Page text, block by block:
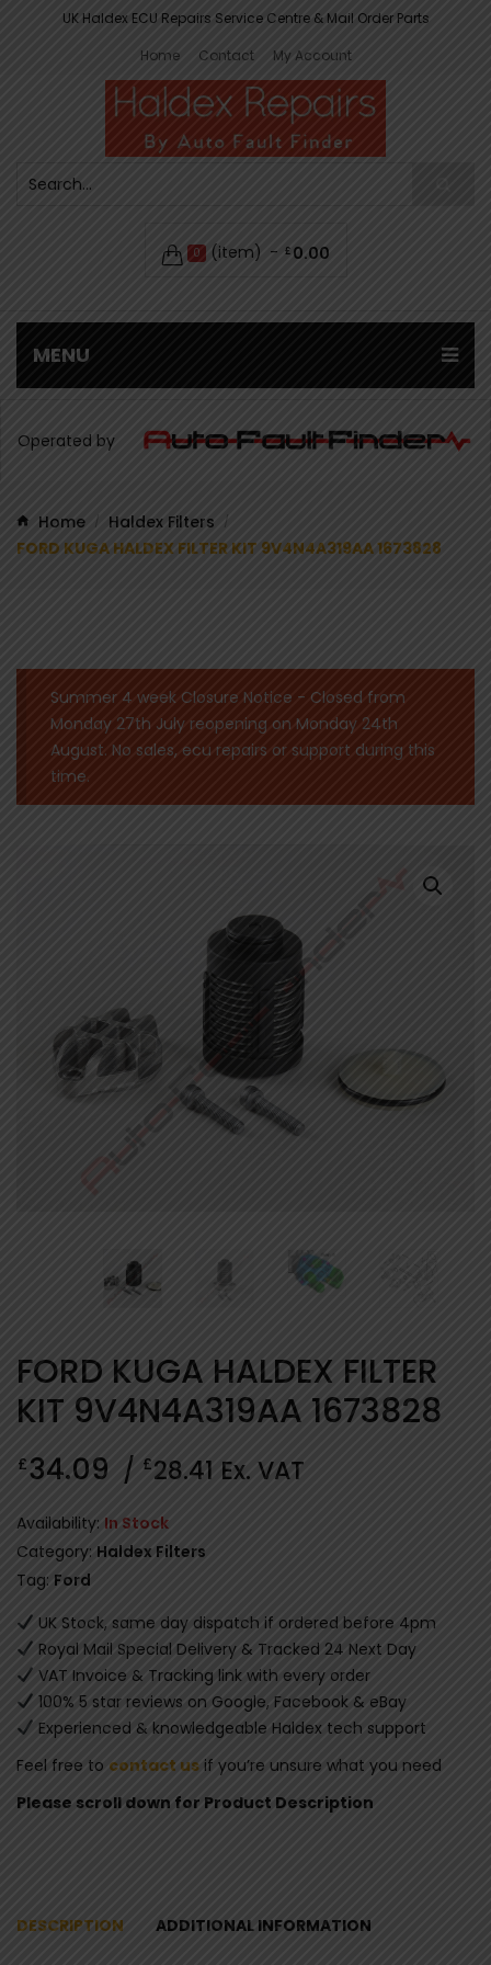
UK Haldex ECU Repairs Service Centre & Mail Order Parts
Home
Contact My Account
0 (item) £ 0.00
MENU
Operated by
Home / Haldex Filters /
FORD KUGA HALDEX FILTER KIT 9V4N4A319AA 1673828
Summer 4 week Closure Notice - Closed from
Monday 27th July reopening on Monday 24th
August. No sales, ecu repairs or support during this
time.
FORD KUGA HALDEX FILTER
KIT 9V4N4A319AA 1673828
£34.09 / £28.41 Ex. VAT
Availability: In Stock
Category: Haldex Filters
Tag: Ford
UK Stock, same day dispatch if ordered before 4pm
Royal Mail Special Delivery & Tracked 24 Next Day
VAT Invoice & Tracking link with every order
100% 5 star reviews on Google, Facebook & eBay
Experienced & knowledgeable Haldex tech support
Feel free to contact us if you’re unsure what you need
Please scroll down for Product Description
DESCRIPTION ADDITIONAL INFORMATION